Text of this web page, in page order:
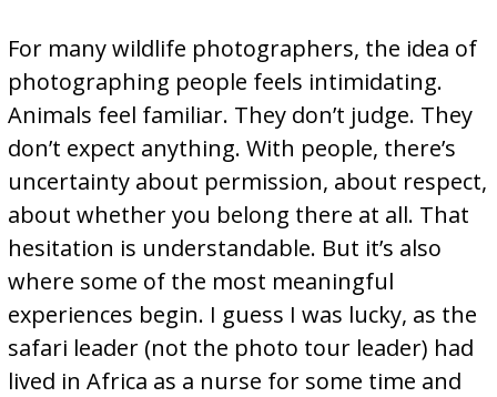
For many wildlife photographers, the idea of
photographing people feels intimidating.
Animals feel familiar. They don’t judge. They
don’t expect anything. With people, there’s
uncertainty about permission, about respect,
about whether you belong there at all. That
hesitation is understandable. But it’s also
where some of the most meaningful
experiences begin. I guess I was lucky, as the
safari leader (not the photo tour leader) had
lived in Africa as a nurse for some time and